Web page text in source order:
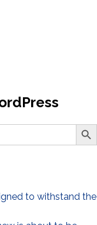
Search Button
to withstand the